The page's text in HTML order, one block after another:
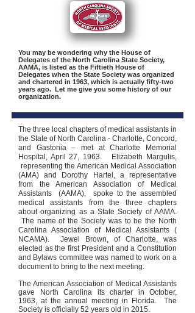
You may be wondering why the House of
Delegates of the North Carolina State Society,
AAMA, is listed as the Fiftieth House of
Delegates when the State Society was organized
and chartered in 1963, which is actually fifty-two
years ago. Let me give you some history of our
organization.
The three local chapters of medical assistants in
the State of North Carolina - Charlotte, Concord,
and Gastonia – met at Charlotte Memorial
Hospital, April 27, 1963. Elizabeth Margulis,
representing the American Medical Association
(AMA) and Dorothy Hartel, a representative
from the American Association of Medical
Assistants (AAMA), spoke to the assembled
medical assistants from the three chapters
about organizing as a State Society of AAMA.
The name of the Society was to be the North
Carolina Association of Medical Assistants (
NCAMA). Jewel Brown, of Charlotte, was
elected as the first President and a Constitution
and Bylaws committee was named to work on a
document to bring to the next meeting.
The American Association of Medical Assistants
gave North Carolina its charter in October,
1963, at the annual meeting in Florida. The
Society is officially 52 years old in 2015.